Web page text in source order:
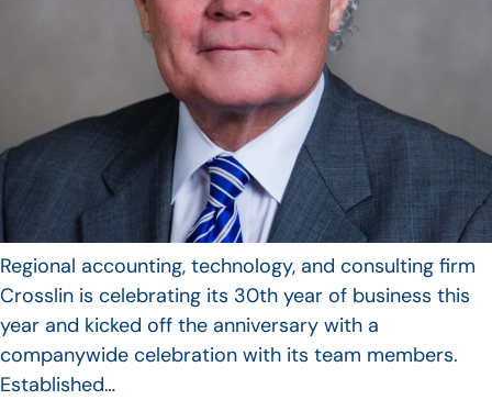
Regional accounting, technology, and consulting firm
Crosslin is celebrating its 30th year of business this
year and kicked off the anniversary with a
companywide celebration with its team members.
Established…